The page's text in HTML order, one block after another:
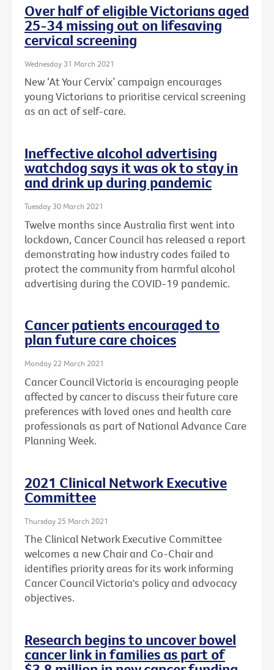
Over half of eligible Victorians aged
25-34 missing out on lifesaving
cervical screening
Wednesday 31 March 2021
New ‘At Your Cervix’ campaign encourages
young Victorians to prioritise cervical screening
as an act of self-care.
Ineffective alcohol advertising
watchdog says it was ok to stay in
and drink up during pandemic
Tuesday 30 March 2021
Twelve months since Australia first went into
lockdown, Cancer Council has released a report
demonstrating how industry codes failed to
protect the community from harmful alcohol
advertising during the COVID-19 pandemic.
Cancer patients encouraged to
plan future care choices
Monday 22 March 2021
Cancer Council Victoria is encouraging people
affected by cancer to discuss their future care
preferences with loved ones and health care
professionals as part of National Advance Care
Planning Week.
2021 Clinical Network Executive
Committee
Thursday 25 March 2021
The Clinical Network Executive Committee
welcomes a new Chair and Co-Chair and
identifies priority areas for its work informing
Cancer Council Victoria's policy and advocacy
objectives.
Research begins to uncover bowel
cancer link in families as part of